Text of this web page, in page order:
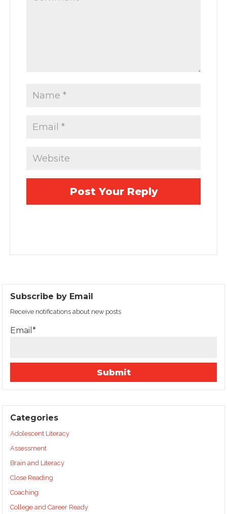
Subscribe by Email
Receive notifications about new posts
Email*
Categories
Adolescent Literacy
Assessment
Brain and Literacy
Close Reading
Coaching
College and Career Ready